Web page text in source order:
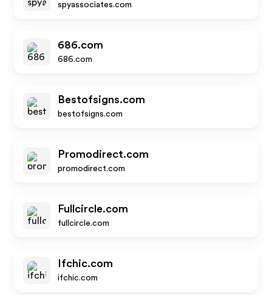
spyassociates.com
686.com
686.com
Bestofsigns.com
bestofsigns.com
Promodirect.com
promodirect.com
Fullcircle.com
fullcircle.com
Ifchic.com
ifchic.com